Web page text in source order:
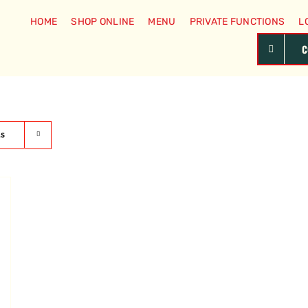
HOME SHOP ONLINE MENU PRIVATE FUNCTIONS